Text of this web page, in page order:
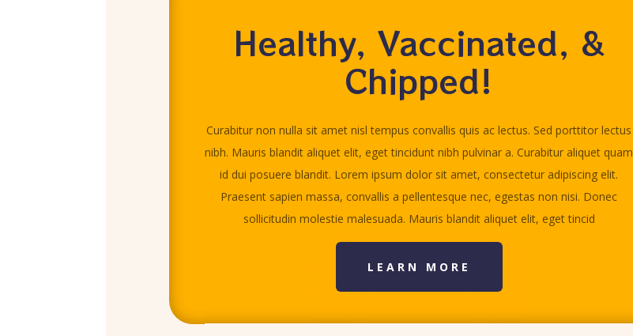
Healthy, Vaccinated, &
Chipped!
Curabitur non nulla sit amet nisl tempus convallis quis ac lectus. Sed porttitor lectus
nibh. Mauris blandit aliquet elit, eget tincidunt nibh pulvinar a. Curabitur aliquet quam
id dui posuere blandit. Lorem ipsum dolor sit amet, consectetur adipiscing elit.
Praesent sapien massa, convallis a pellentesque nec, egestas non nisi. Donec
sollicitudin molestie malesuada. Mauris blandit aliquet elit, eget tincid
LEARN MORE